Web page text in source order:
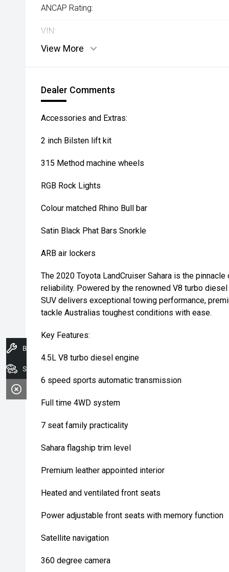
ANCAP Rating:
VIN:
View More
Dealer Comments
Accessories and Extras:
2 inch Bilsten lift kit
315 Method machine wheels
RGB Rock Lights
Colour matched Rhino Bull bar
Satin Black Phat Bars Snorkle
ARB air lockers
The 2020 Toyota LandCruiser Sahara is the
reliability. Powered by the renowned V8 turbo
SUV delivers exceptional towing performance,
tackle Australias toughest conditions with ease.
Key Features:
4.5L V8 turbo diesel engine
6 speed sports automatic transmission
Full time 4WD system
7 seat family practicality
Sahara flagship trim level
Premium leather appointed interior
Heated and ventilated front seats
Power adjustable front seats with memory function
Satellite navigation
360 degree camera